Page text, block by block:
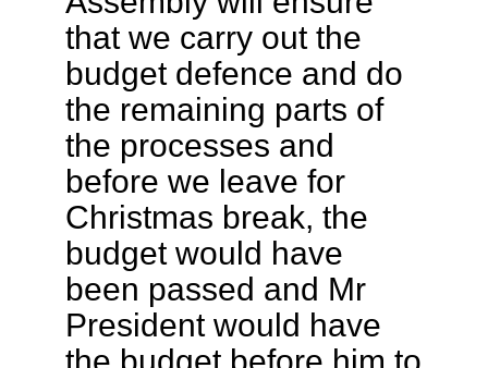
that we carry out the
budget defence and do
the remaining parts of
the processes and
before we leave for
Christmas break, the
budget would have
been passed and Mr
President would have
the budget before him to